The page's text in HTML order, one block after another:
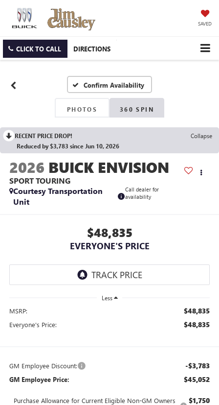
SAVED
CLICK TO CALL DIRECTIONS
Confirm Availability
PHOTOS 360 SPIN
RECENT PRICE DROP!
Collapse
Reduced by $3,783 since Jun 10, 2026
2026 BUICK ENVISION
SPORT TOURING
Courtesy Transportation
Unit
Call dealer for
availability
$48,835
EVERYONE'S PRICE
Less
MSRP: $48,835
Everyone's Price: $48,835
GM Employee Discount: -$3,783
GM Employee Price: $45,052
Purchase Allowance for Current Eligible Non-GM Owners
$1,750